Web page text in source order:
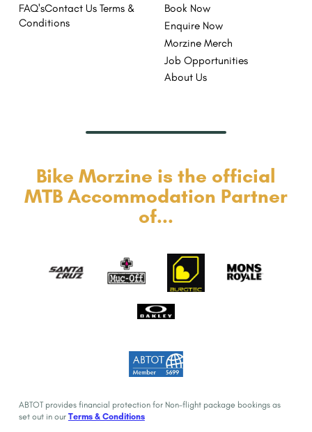
FAQ'sContact Us Terms &
Conditions
Book Now
Enquire Now
Morzine Merch
Job Opportunities
About Us
Bike Morzine is the official
MTB Accommodation Partner
of...
ABTOT provides financial protection for Non-flight package bookings as
set out in our Terms & Conditions